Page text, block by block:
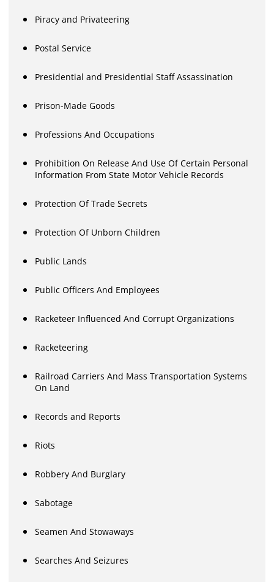
Piracy and Privateering
Postal Service
Presidential and Presidential Staff Assassination
Prison-Made Goods
Professions And Occupations
Prohibition On Release And Use Of Certain Personal
Information From State Motor Vehicle Records
Protection Of Trade Secrets
Protection Of Unborn Children
Public Lands
Public Officers And Employees
Racketeer Influenced And Corrupt Organizations
Racketeering
Railroad Carriers And Mass Transportation Systems
On Land
Records and Reports
Riots
Robbery And Burglary
Sabotage
Seamen And Stowaways
Searches And Seizures